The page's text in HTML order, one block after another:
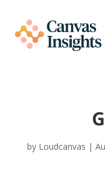
by Loudcanvas |